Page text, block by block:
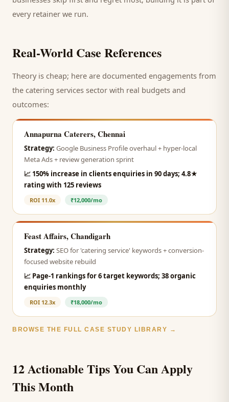
every retainer we run.
Real-World Case References
Theory is cheap; here are documented engagements from
the catering services sector with real budgets and
outcomes:
Annapurna Caterers, Chennai
Strategy: Google Business Profile overhaul + hyper-local
Meta Ads + review generation sprint
📈 150% increase in clients enquiries in 90 days; 4.8★
rating with 125 reviews
ROI 11.0x ₹12,000/mo
Feast Affairs, Chandigarh
Strategy: SEO for 'catering service' keywords + conversion-
focused website rebuild
📈 Page-1 rankings for 6 target keywords; 38 organic
enquiries monthly
ROI 12.3x ₹18,000/mo
BROWSE THE FULL CASE STUDY LIBRARY →
12 Actionable Tips You Can Apply
This Month